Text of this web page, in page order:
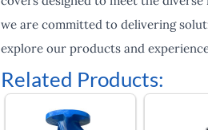
we are committed to delivering
explore our products and
Related Products: